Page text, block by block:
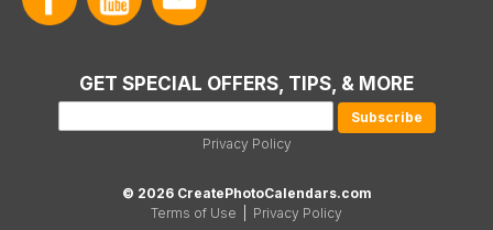
GET SPECIAL OFFERS, TIPS, & MORE
Privacy Policy
© 2026 CreatePhotoCalendars.com
Terms of Use
Privacy Policy